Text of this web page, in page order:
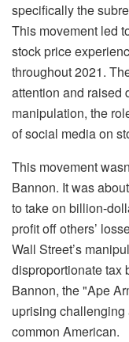
specifically the
This movement led
stock price
throughout 2021.
attention and raised
manipulation, the
of social media on
This movement
Bannon. It was
to take on billion-
profit off others’
Wall Street’s
disproportionate tax
Bannon, the "Ape
uprising
common American.